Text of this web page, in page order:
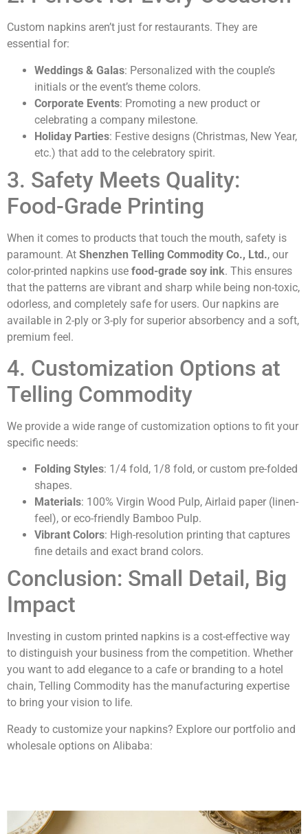
Custom napkins aren’t just for restaurants. They are
essential for:
Weddings & Galas: Personalized with the couple’s
initials or the event’s theme colors.
Corporate Events: Promoting a new product or
celebrating a company milestone.
Holiday Parties: Festive designs (Christmas, New Year,
etc.) that add to the celebratory spirit.
3. Safety Meets Quality:
Food-Grade Printing
When it comes to products that touch the mouth, safety is
paramount. At Shenzhen Telling Commodity Co., Ltd., our
color-printed napkins use food-grade soy ink. This ensures
that the patterns are vibrant and sharp while being non-toxic,
odorless, and completely safe for users. Our napkins are
available in 2-ply or 3-ply for superior absorbency and a soft,
premium feel.
4. Customization Options at
Telling Commodity
We provide a wide range of customization options to fit your
specific needs:
Folding Styles: 1/4 fold, 1/8 fold, or custom pre-folded
shapes.
Materials: 100% Virgin Wood Pulp, Airlaid paper (linen-
feel), or eco-friendly Bamboo Pulp.
Vibrant Colors: High-resolution printing that captures
fine details and exact brand colors.
Conclusion: Small Detail, Big
Impact
Investing in custom printed napkins is a cost-effective way
to distinguish your business from the competition. Whether
you want to add elegance to a cafe or branding to a hotel
chain, Telling Commodity has the manufacturing expertise
to bring your vision to life.
Ready to customize your napkins? Explore our portfolio and
wholesale options on Alibaba: